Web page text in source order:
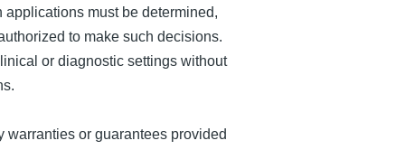
must be determined,
to make such decisions.
or diagnostic settings without
or guarantees provided